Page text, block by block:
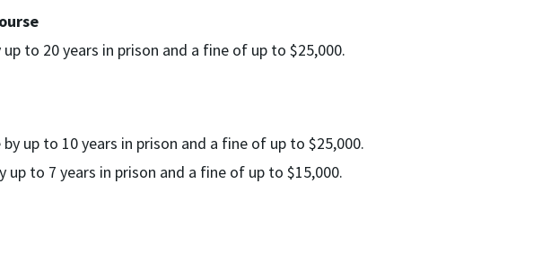
to 20 years in prison and a fine of up to $25,000.
up to 10 years in prison and a fine of up to $25,000.
up to 7 years in prison and a fine of up to $15,000.